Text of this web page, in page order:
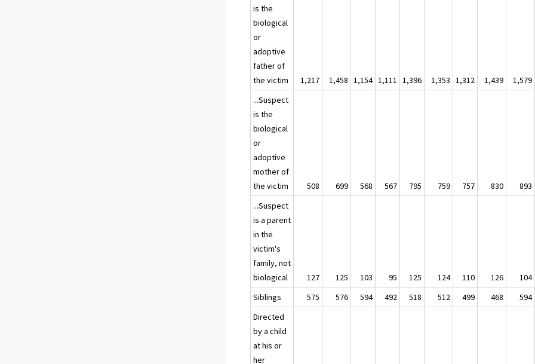
is the
biological
or
adoptive
father of
the victim
1,217 1,458 1,154 1,111 1,396 1,353 1,312 1,439 1,579
...Suspect
is the
biological
or
adoptive
mother of
the victim
508 699 568 567 795 759 757 830 893
...Suspect
is a parent
in the
victim's
family, not
biological
127 125 103 95 125 124 110 126 104
Siblings
575 576 594 492 518 512 499 468 594
Directed
by a child
at his or
her